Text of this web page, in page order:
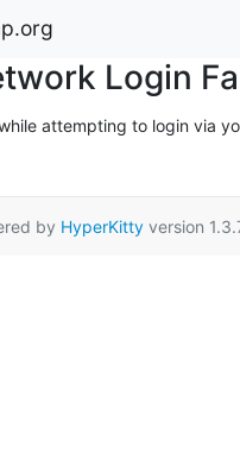
Login
attempting to login via
by HyperKittyversion